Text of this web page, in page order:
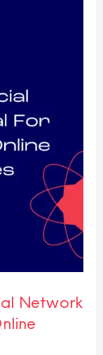
Network